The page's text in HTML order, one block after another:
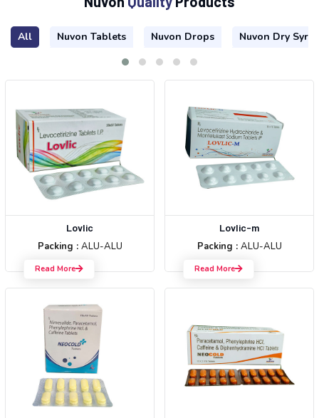
All Nuvon Tablets Nuvon Drops Nuvon Dry
Lovlic
Packing : ALU-ALU
Read More
Lovlic-m
Packing : ALU-ALU
Read More